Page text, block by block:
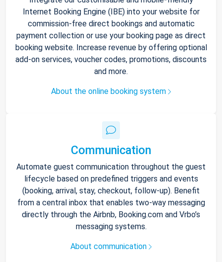
Internet Booking Engine (IBE) into your website for
commission-free direct bookings and automatic
payment collection or use your booking page as direct
booking website. Increase revenue by offering optional
add-on services, voucher codes, promotions, discounts
and more.
About the online booking system
Communication
Automate guest communication throughout the guest
lifecycle based on predefined triggers and events
(booking, arrival, stay, checkout, follow-up). Benefit
from a central inbox that enables two-way messaging
directly through the Airbnb, Booking.com and Vrbo’s
messaging systems.
About communication